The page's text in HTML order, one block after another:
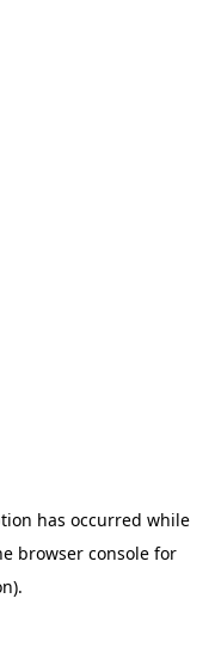
has occurred while
browser console for